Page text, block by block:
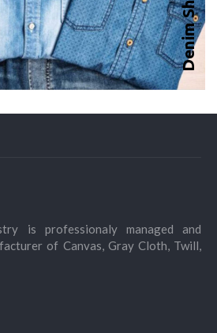
Denim Shirt
is professionaly managed and
of Canvas, Gray Cloth, Twill,